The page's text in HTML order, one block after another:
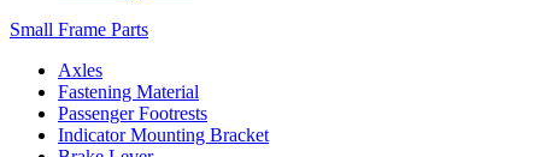
Small Frame Parts
Axles
Fastening Material
Passenger Footrests
Indicator Mounting Bracket